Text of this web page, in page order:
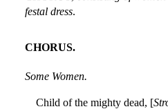
festal dress.
CHORUS.
Some Women.
Child of the mighty dead, [